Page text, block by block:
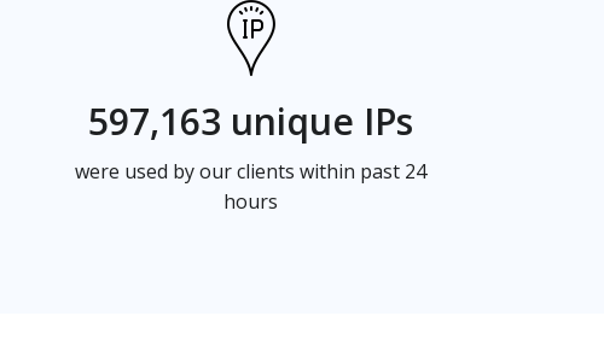
597,163 unique IPs
were used by our clients within past 24
hours